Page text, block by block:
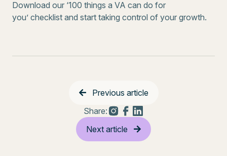
Download our ‘100 things a VA can do for
you’ checklist and start taking control of your growth.
Previous article
Share:
Next article